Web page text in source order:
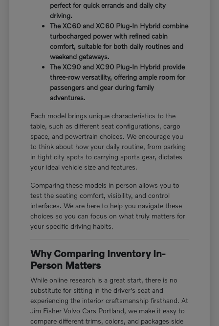
perfect for quick errands and daily city
driving.
The XC60 and XC60 Plug-In Hybrid combine
turbocharged power with refined cabin
comfort, suitable for both daily routines and
weekend getaways.
The XC90 and XC90 Plug-In Hybrid provide
three-row versatility, offering ample room for
passengers and gear during family
adventures.
Each model brings unique characteristics to the
table, such as different seat configurations, cargo
space, and powertrain choices. We encourage you
to think about how your daily routine, from parking
in tight city spots to carrying sports gear, dictates
your ideal vehicle size and features.
Comparing these models in person allows you to
test the seating comfort, visibility, and control
interfaces. We are here to help you navigate these
choices so you can focus on what truly matters for
your specific driving habits.
Why Comparing Inventory In-
Person Matters
While online research is a great start, there is no
substitute for sitting in the driver's seat and
experiencing the interior craftsmanship firsthand. At
Jim Fisher Volvo Cars Portland, we make it easy to
compare different trims, colors, and packages side